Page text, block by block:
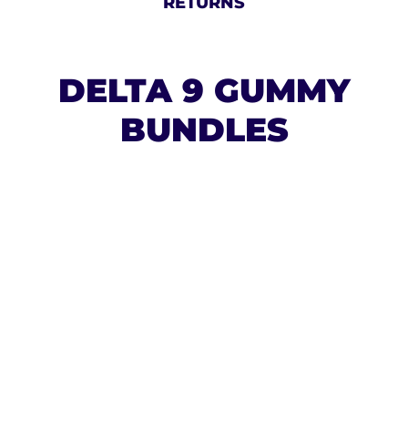
DELTA 9 GUMMY
BUNDLES